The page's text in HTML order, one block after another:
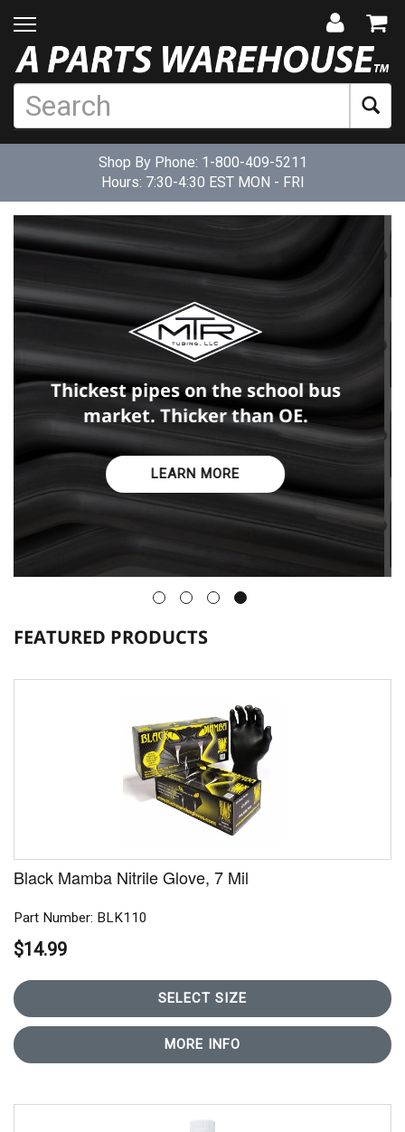
Shop By Phone: 1-800-409-5211
Hours: 7:30-4:30 EST MON - FRI
TGT makes practical solutions for
mechanical parts that are poorly
designed or just don't last.
FEATURED PRODUCTS
Black Mamba Nitrile Glove, 7 Mil
Part Number: BLK110
$14.99
SELECT SIZE
MORE INFO